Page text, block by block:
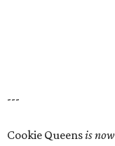
---
Cookie Queensis